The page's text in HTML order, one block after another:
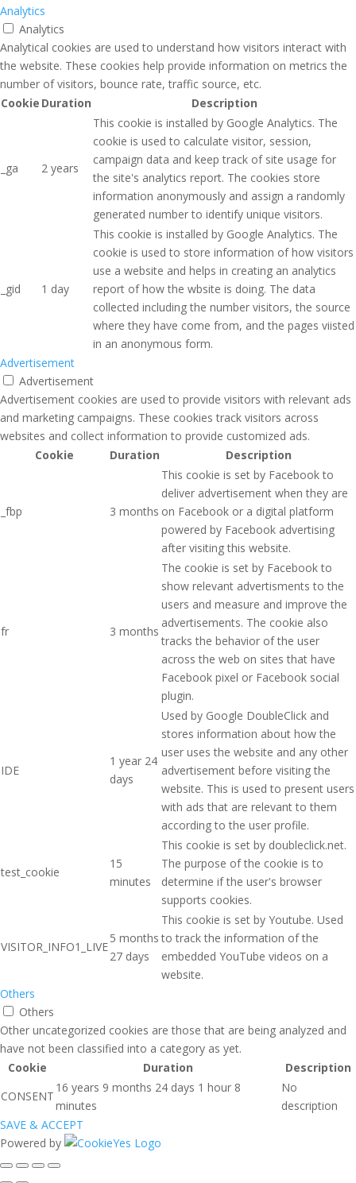
Analytics
Analytics
Analytical cookies are used to understand how visitors interact with
the website. These cookies help provide information on metrics the
number of visitors, bounce rate, traffic source, etc.
Cookie Duration Description
_ga 2 years
This cookie is installed by Google Analytics. The
cookie is used to calculate visitor, session,
campaign data and keep track of site usage for
the site's analytics report. The cookies store
information anonymously and assign a randomly
generated number to identify unique visitors.
_gid 1 day
This cookie is installed by Google Analytics. The
cookie is used to store information of how visitors
use a website and helps in creating an analytics
report of how the wbsite is doing. The data
collected including the number visitors, the source
where they have come from, and the pages viisted
in an anonymous form.
Advertisement
Advertisement
Advertisement cookies are used to provide visitors with relevant ads
and marketing campaigns. These cookies track visitors across
websites and collect information to provide customized ads.
Cookie
Duration Description
_fbp 3 months
This cookie is set by Facebook to
deliver advertisement when they are
on Facebook or a digital platform
powered by Facebook advertising
after visiting this website.
fr 3 months
The cookie is set by Facebook to
show relevant advertisments to the
users and measure and improve the
advertisements. The cookie also
tracks the behavior of the user
across the web on sites that have
Facebook pixel or Facebook social
plugin.
IDE
1 year 24
days
Used by Google DoubleClick and
stores information about how the
user uses the website and any other
advertisement before visiting the
website. This is used to present users
with ads that are relevant to them
according to the user profile.
test_cookie
15
minutes
This cookie is set by doubleclick.net.
The purpose of the cookie is to
determine if the user's browser
supports cookies.
VISITOR_INFO1_LIVE
5 months
27 days
This cookie is set by Youtube. Used
to track the information of the
embedded YouTube videos on a
website.
Others
Others
Other uncategorized cookies are those that are being analyzed and
have not been classified into a category as yet.
Cookie
Duration
Description
CONSENT
16 years 9 months 24 days 1 hour 8
minutes
No
description
SAVE & ACCEPT
Powered by